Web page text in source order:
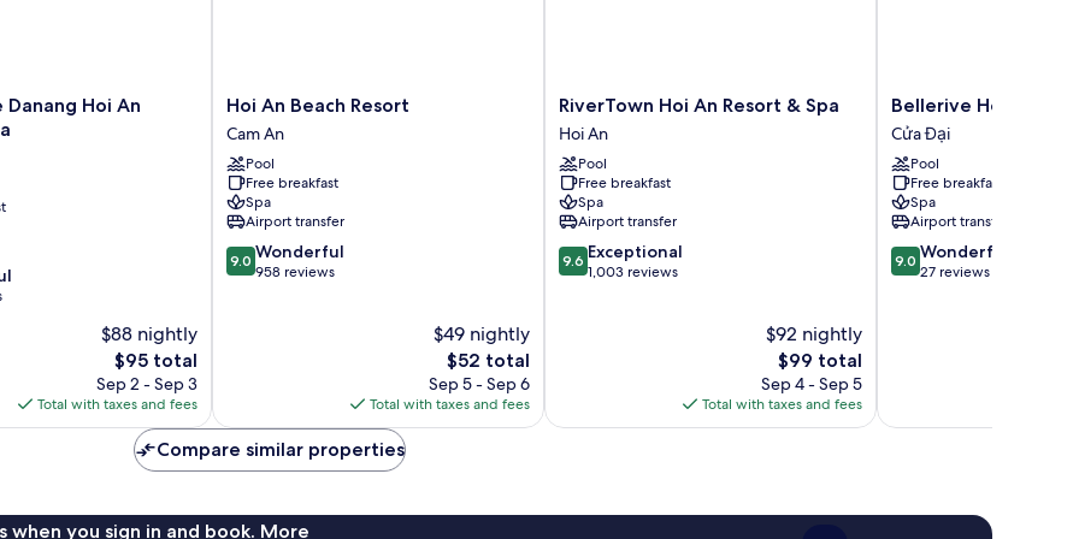
Danang Hoi An
$88 nightly
The
price
is
$95
$95 total
Sep 2 - Sep 3
Total with taxes and fees
Hoi
An
Beach
Resort
Cam
An
Hoi An Beach Resort
Cam An
Pool
Free breakfast
Spa
Airport transfer
9.0
out
9.0 Wonderful
958 reviews
$49 nightly
The
price
is
$52
$52 total
Sep 5 - Sep 6
Total with taxes and fees
RiverTown
Hoi
An
Resort
&
Spa
Hoi
An
RiverTown Hoi An Resort & Spa
Hoi An
Pool
Free breakfast
Spa
Airport transfer
9.6
out
9.6 Exceptional
1,003 reviews
$92 nightly
The
price
is
$99
$99 total
Sep 4 - Sep 5
Total with taxes and fees
Bellerive
Hoi
An
Resort
and
Spa.
Cửa
Đại
Bellerive Hoi An
Cửa Đại
Pool
Free breakfast
Spa
Airport transfer
9.0
out
9.0 Wonderful
27 reviews
Compare similar properties
when you sign in and book. More